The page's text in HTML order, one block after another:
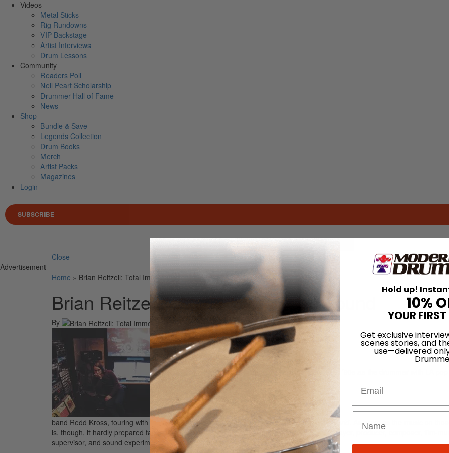
Videos
Metal Sticks
Rig Rundowns
VIP Backstage
Artist Interviews
Drum Lessons
Community
Readers Poll
Neil Peart Scholarship
Drummer Hall of Fame
News
Shop
Bundle & Save
Legends Collection
Drum Books
Merch
Artist Packs
Magazines
Login
SUBSCRIBE
Search for
Close
Advertisement
Home » Brian Reitzell: Total Immersion In Sound
Brian Reitzell: Total Immersion In Sound
By 19th Aug 2010
Brian Reitzell came to attention in the early ’90s as the drummer with LA pop-
band Redd Kross, touring with them and playing on the albums Phaseshifterand Show World
. As great as the music on
is, though, it hardly prepared fans for the depth and breath of Reitzell’s future work as a player, producer, composer, film-
supervisor, and sound experimenter of the highest order.
Hold up!
10%
YOUR FIRST
Get exclusive
scenes stories, and
use—delivered